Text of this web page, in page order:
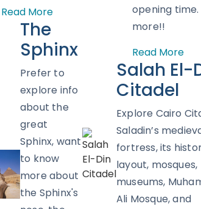
Read More
The
Sphinx
Prefer to
explore info
about the
great
Sphinx, want
to know
more about
the Sphinx's
opening time.
more!!
Read More
Salah El-
Citadel
Explore Cairo
Saladin’s
fortress, its
layout, mosques,
museums,
Ali Mosque, and